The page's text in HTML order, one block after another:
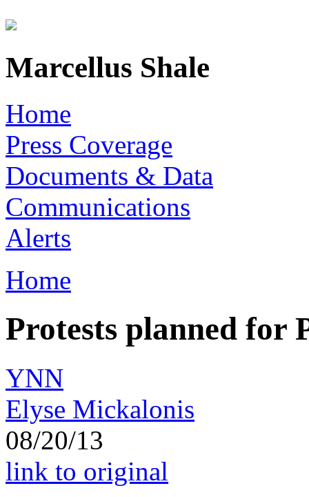
Marcellus Shale
Home
Press Coverage
Documents & Data
Communications
Alerts
You are here
Home
Protests planned for
YNN
Elyse Mickalonis
08/20/13
link to original